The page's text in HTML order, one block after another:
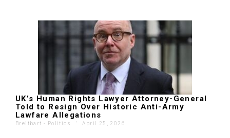
UK’s Human Rights Lawyer Attorney-General
Told to Resign Over Historic Anti-Army
Lawfare Allegations
Breitbart - Politics ' April 25, 2026